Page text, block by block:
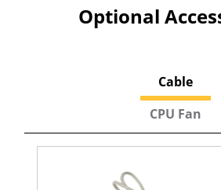
Optional
Cable
CPU Fan